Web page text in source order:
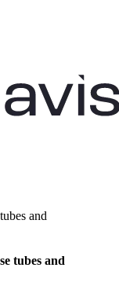
and
tubes and